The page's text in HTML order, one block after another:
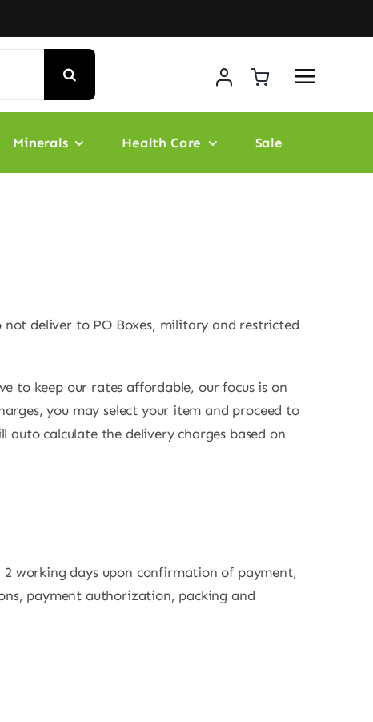
Minerals Health Care Sale
deliver to PO Boxes, military and restricted
to keep our rates affordable, our focus is on
you may select your item and proceed to
auto calculate the delivery charges based on
working days upon confirmation of payment,
payment authorization, packing and